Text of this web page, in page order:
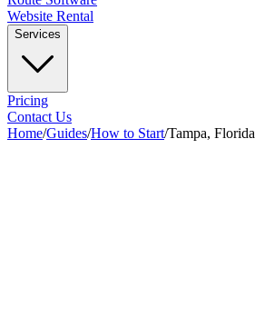
Website Rental
Services
Pricing
Contact Us
Home/Guides/How to Start/Tampa, Florida